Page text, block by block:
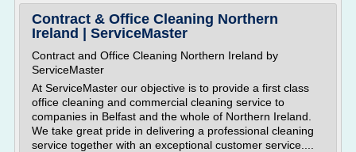
Contract & Office Cleaning Northern
Ireland | ServiceMaster
Contract and Office Cleaning Northern Ireland by
ServiceMaster
At ServiceMaster our objective is to provide a first class
office cleaning and commercial cleaning service to
companies in Belfast and the whole of Northern Ireland.
We take great pride in delivering a professional cleaning
service together with an exceptional customer service....